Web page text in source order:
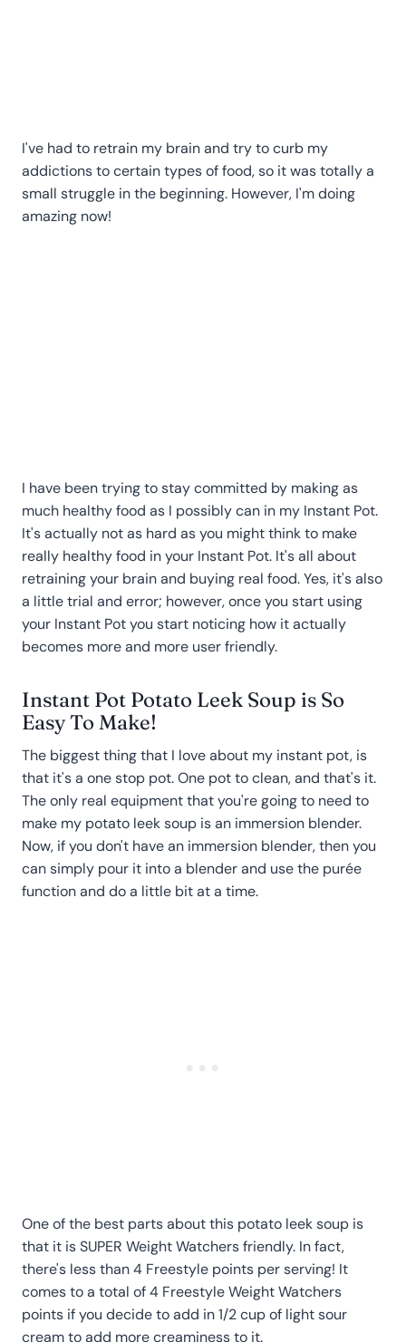
I've had to retrain my brain and try to curb my
addictions to certain types of food, so it was totally a
small struggle in the beginning. However, I'm doing
amazing now!
I have been trying to stay committed by making as
much healthy food as I possibly can in my Instant Pot.
It's actually not as hard as you might think to make
really healthy food in your Instant Pot. It's all about
retraining your brain and buying real food. Yes, it's also
a little trial and error; however, once you start using
your Instant Pot you start noticing how it actually
becomes more and more user friendly.
Instant Pot Potato Leek Soup is So
Easy To Make!
The biggest thing that I love about my instant pot, is
that it's a one stop pot. One pot to clean, and that's it.
The only real equipment that you're going to need to
make my potato leek soup is an immersion blender.
Now, if you don't have an immersion blender, then you
can simply pour it into a blender and use the purée
function and do a little bit at a time.
One of the best parts about this potato leek soup is
that it is SUPER Weight Watchers friendly. In fact,
there's less than 4 Freestyle points per serving! It
comes to a total of 4 Freestyle Weight Watchers
points if you decide to add in 1/2 cup of light sour
cream to add more creaminess to it.